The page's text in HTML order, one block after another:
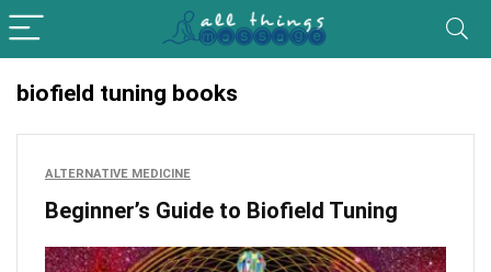
biofield tuning books
ALTERNATIVE MEDICINE
Beginner’s Guide to Biofield Tuning